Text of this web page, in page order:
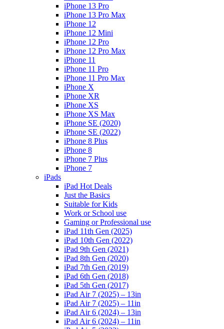
iPhone 13 Pro
iPhone 13 Pro Max
iPhone 12
iPhone 12 Mini
iPhone 12 Pro
iPhone 12 Pro Max
iPhone 11
iPhone 11 Pro
iPhone 11 Pro Max
iPhone X
iPhone XR
iPhone XS
iPhone XS Max
iPhone SE (2020)
iPhone SE (2022)
iPhone 8 Plus
iPhone 8
iPhone 7 Plus
iPhone 7
iPads
iPad Hot Deals
Just the Basics
Suitable for Kids
Work or School use
Gaming or Professional use
iPad 11th Gen (2025)
iPad 10th Gen (2022)
iPad 9th Gen (2021)
iPad 8th Gen (2020)
iPad 7th Gen (2019)
iPad 6th Gen (2018)
iPad 5th Gen (2017)
iPad Air 7 (2025) – 13in
iPad Air 7 (2025) – 11in
iPad Air 6 (2024) – 13in
iPad Air 6 (2024) – 11in